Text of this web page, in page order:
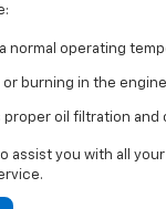
normal operating
or burning in the
proper oil filtration and
assist you with all